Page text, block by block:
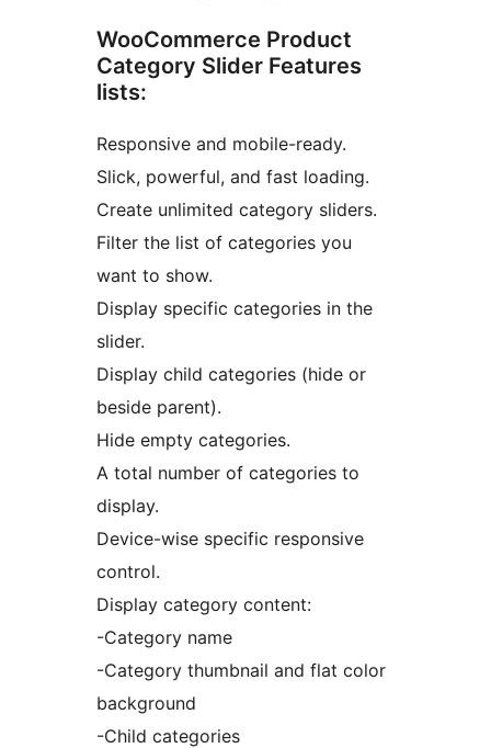
WooCommerce Product
Category Slider Features
lists:
Responsive and mobile-ready.
Slick, powerful, and fast loading.
Create unlimited category sliders.
Filter the list of categories you
want to show.
Display specific categories in the
slider.
Display child categories (hide or
beside parent).
Hide empty categories.
A total number of categories to
display.
Device-wise specific responsive
control.
Display category content:
-Category name
-Category thumbnail and flat color
background
-Child categories